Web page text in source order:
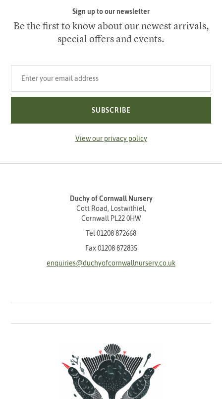
Sign up to our newsletter
Be the first to know about our newest arrivals,
special offers and events.
SUBSCRIBE
View our privacy policy
Duchy of Cornwall Nursery
Cott Road, Lostwithiel,
Cornwall PL22 0HW
Tel 01208 872668
Fax 01208 872835
enquiries@duchyofcornwallnursery.co.uk